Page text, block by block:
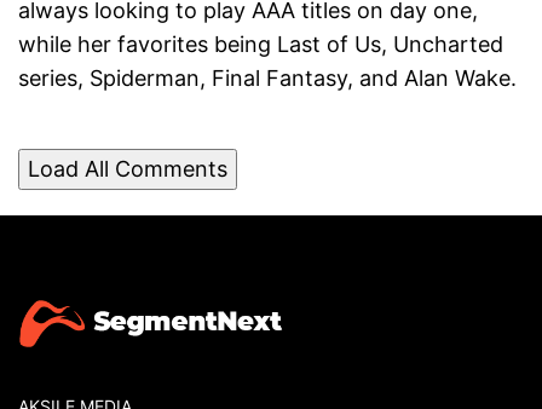
always looking to play AAA titles on day one,
while her favorites being Last of Us, Uncharted
series, Spiderman, Final Fantasy, and Alan Wake.
Load All Comments